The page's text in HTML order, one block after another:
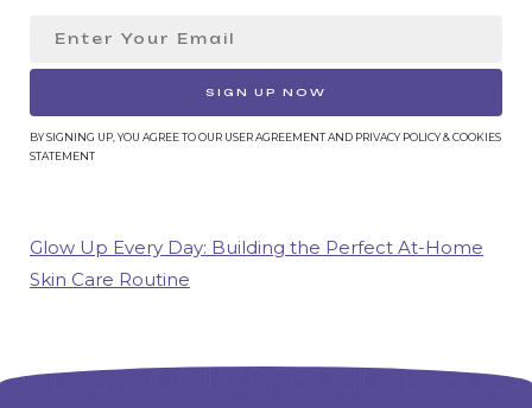
SIGN UP NOW
BY SIGNING UP, YOU AGREE TO OUR USER AGREEMENT AND PRIVACY POLICY & COOKIES
STATEMENT
Glow Up Every Day: Building the Perfect At-Home
Skin Care Routine